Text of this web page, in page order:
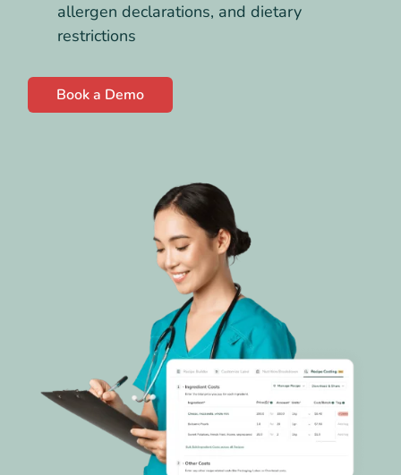
allergen declarations, and dietary
restrictions
Book a Demo